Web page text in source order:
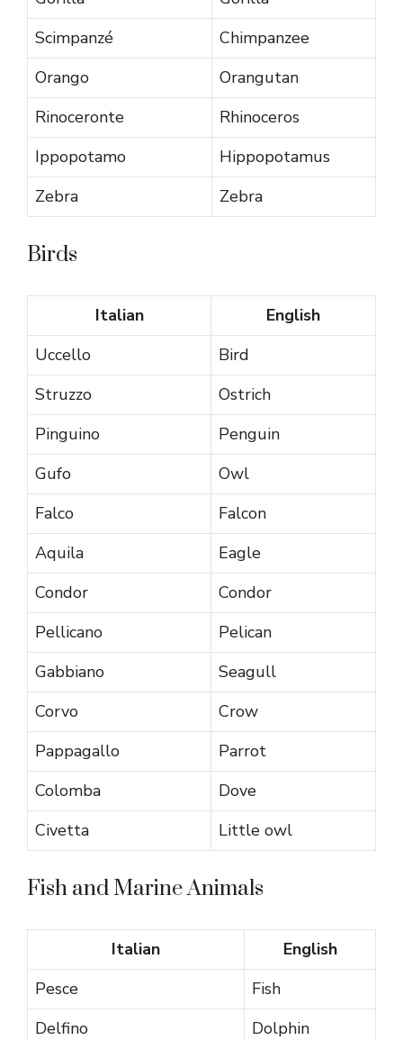
Scimpanzé
Chimpanzee
Orango
Orangutan
Rinoceronte
Rhinoceros
Ippopotamo
Hippopotamus
Zebra
Zebra
Birds
Italian
English
Uccello
Bird
Struzzo
Ostrich
Pinguino
Penguin
Gufo
Owl
Falco
Falcon
Aquila
Eagle
Condor
Condor
Pellicano
Pelican
Gabbiano
Seagull
Corvo
Crow
Pappagallo
Parrot
Colomba
Dove
Civetta
Little owl
Fish and Marine Animals
Italian
English
Pesce
Fish
Delfino
Dolphin